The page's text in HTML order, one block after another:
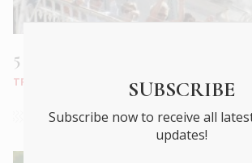
5 Greek Easters worth travelling
TRAVEL SUBSCRIBE
Subscribe now to receive all
updates!